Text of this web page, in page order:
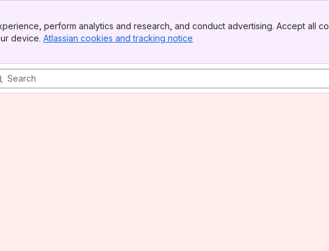
perform analytics and research, and conduct advertising. Accept all
device. Atlassian cookies and tracking notice